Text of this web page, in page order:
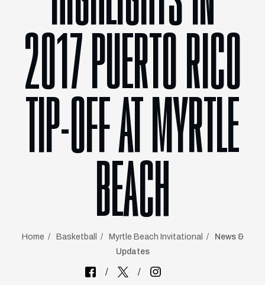
2017 PUERTO RICO
TIP-OFF AT MYRTLE
BEACH
Home Basketball Myrtle Beach Invitational
News &
Updates